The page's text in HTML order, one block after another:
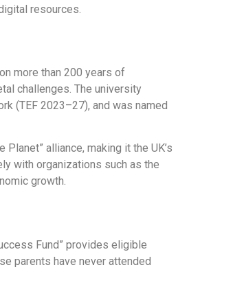
resources.
more than 200 years of
challenges. The university
(TEF 2023–27), and was named
alliance, making it the UK’s
with organizations such as the
growth.
Fund” provides eligible
parents have never attended